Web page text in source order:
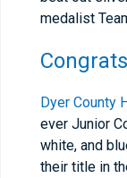
medalist
Dyer County
ever Junior
white, and
their title in